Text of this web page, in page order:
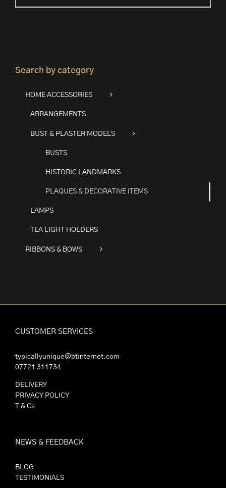
Search by category
HOME ACCESSORIES
ARRANGEMENTS
BUST & PLASTER MODELS
BUSTS
HISTORIC LANDMARKS
PLAQUES & DECORATIVE ITEMS
LAMPS
TEA LIGHT HOLDERS
RIBBONS & BOWS
CUSTOMER SERVICES
typicallyunique@btinternet.com
07721 311734
DELIVERY
PRIVACY POLICY
T & Cs
NEWS & FEEDBACK
BLOG
TESTIMONIALS